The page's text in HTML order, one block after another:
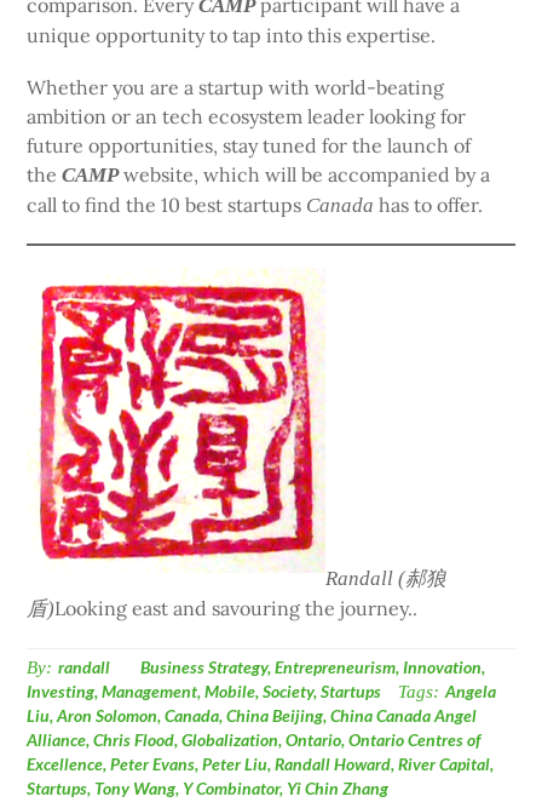
CAMP
unique opportunity to tap into this expertise.
Whether you are a startup with world-beating
ambition or an tech ecosystem leader looking for
future opportunities, stay tuned for the launch of
theCAMPwebsite, which will be accompanied by a
call to find the 10 best startups Canada has to offer.
Randall (郝狼
盾)Looking east and savouring the journey..
By: randall Business Strategy,Entrepreneurism,Innovation,
Investing,Management,Mobile,Society,Startups Tags: Angela
Liu,Aron Solomon,Canada,China Beijing,China Canada Angel
Alliance,Chris Flood,Globalization,Ontario,Ontario Centres of
Excellence,Peter Evans,Peter Liu,Randall Howard,River Capital,
Startups, Tony Wang, Y Combinator, Yi Chin Zhang